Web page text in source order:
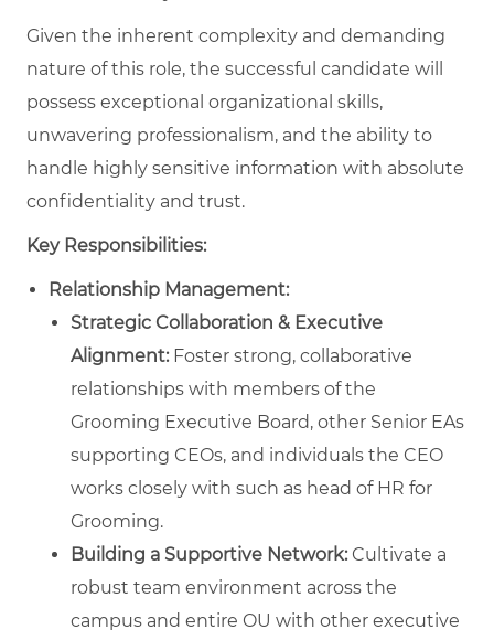
Given the inherent complexity and demanding
nature of this role, the successful candidate will
possess exceptional organizational skills,
unwavering professionalism, and the ability to
handle highly sensitive information with absolute
confidentiality and trust.
Key Responsibilities:
Relationship Management:
Strategic Collaboration & Executive
Alignment:Foster strong, collaborative
relationships with members of the
Grooming Executive Board, other Senior EAs
supporting CEOs, and individuals the CEO
works closely with such as head of HR for
Grooming.
Building a Supportive Network:Cultivate a
robust team environment across the
campus and entire OU with other executive